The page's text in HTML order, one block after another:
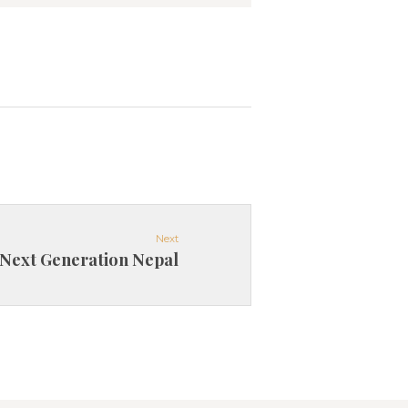
Next
Next Generation Nepal